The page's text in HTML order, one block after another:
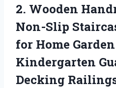
2. Wooden
Non-Slip
for Home
Kindergarten
Decking